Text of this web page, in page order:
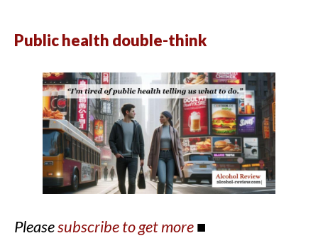
Public health double-think
Pleasesubscribe to get more■